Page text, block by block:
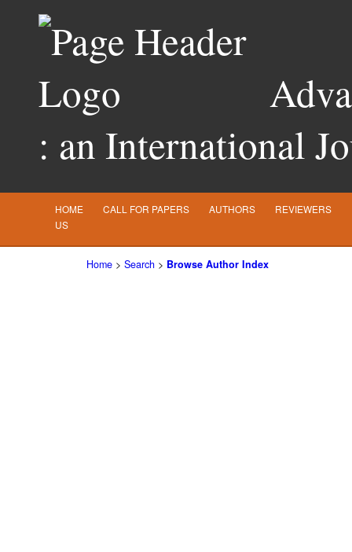
: an International
HOME CALL FOR PAPERS AUTHORS REVIEWERS
US
Home > Search > Browse Author Index